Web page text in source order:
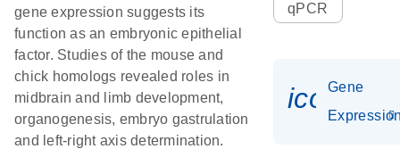
gene expression suggests its
function as an embryonic epithelial
factor. Studies of the mouse and
chick homologs revealed roles in
midbrain and limb development,
organogenesis, embryo gastrulation
and left-right axis determination.
qPCR
Gene